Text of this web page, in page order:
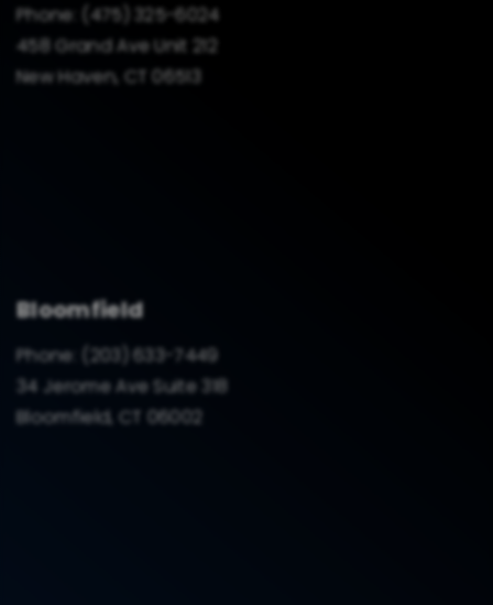
Phone:
(475) 325-6024
458 Grand Ave Unit 212
New Haven, CT 06513
Bloomfield
Phone:
(203) 633-7449
34 Jerome Ave Suite 318
Bloomfield, CT 06002